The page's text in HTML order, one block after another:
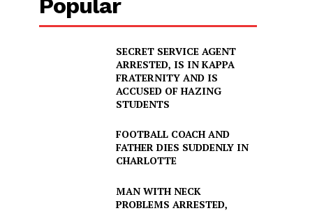
Popular
SECRET SERVICE AGENT
ARRESTED, IS IN KAPPA
FRATERNITY AND IS
ACCUSED OF HAZING
STUDENTS
FOOTBALL COACH AND
FATHER DIES SUDDENLY IN
CHARLOTTE
MAN WITH NECK
PROBLEMS ARRESTED,